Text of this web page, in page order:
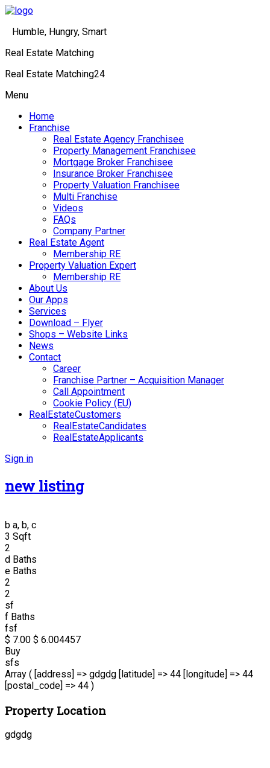
Humble, Hungry, Smart
Real Estate Matching
Real Estate Matching24
Menu
Home
Franchise
Real Estate Agency Franchisee
Property Management Franchisee
Mortgage Broker Franchisee
Insurance Broker Franchisee
Property Valuation Franchisee
Multi Franchise
Videos
FAQs
Company Partner
Real Estate Agent
Membership RE
Property Valuation Expert
Membership RE
About Us
Our Apps
Services
Download – Flyer
Shops – Website Links
News
Contact
Career
Franchise Partner – Acquisition Manager
Call Appointment
Cookie Policy (EU)
RealEstateCustomers
RealEstateCandidates
RealEstateApplicants
Sign in
new listing
b a, b, c
3 Sqft
2
d Baths
e Baths
2
2
sf
f Baths
fsf
$ 7.00 $ 6.004457
Buy
sfs
Array ( [address] => gdgdg [latitude] => 44 [longitude] => 44
[postal_code] => 44 )
Property Location
gdgdg